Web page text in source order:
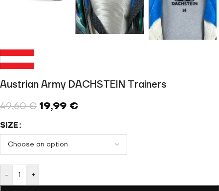
Austrian Army DACHSTEIN Trainers
49,60€ 19,99 €
SIZE
- +